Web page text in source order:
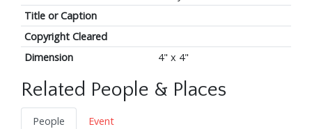
Title or Caption
Copyright Cleared
Dimension
4" x 4"
Related People & Places
People
Event